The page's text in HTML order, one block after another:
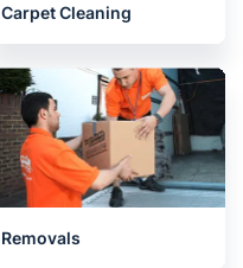
Carpet Cleaning
Removals